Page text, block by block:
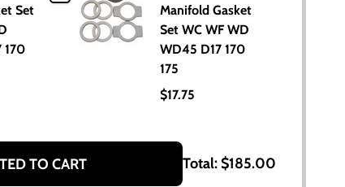
Set
170
Manifold Gasket
Set WC WF WD
WD45 D17 170
175
$17.75
TO CART Total:$185.00